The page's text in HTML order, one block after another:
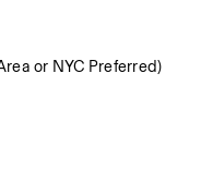
or NYC Preferred)